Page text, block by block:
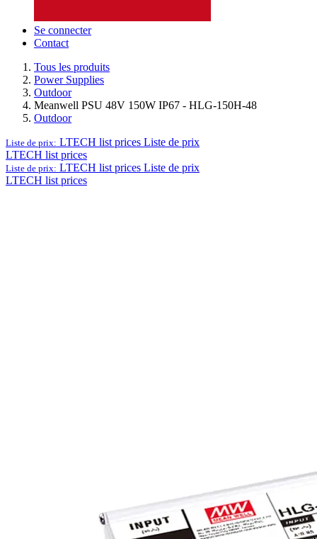
Se connecter
Contact
Tous les produits
Power Supplies
Outdoor
Meanwell PSU 48V 150W IP67 - HLG-150H-48
Outdoor
Liste de prix: LTECH list prices Liste de prix
LTECH list prices
Liste de prix: LTECH list prices Liste de prix
LTECH list prices